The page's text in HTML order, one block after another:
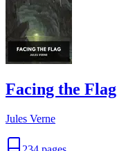
Facing the Flag
Jules Verne